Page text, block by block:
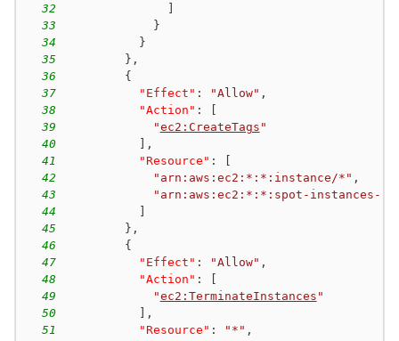
32
33
}
34
}
35
} ,
36
{
37
"Effect" : "Allow" ,
38
"Action" :
39
"ec2:CreateTags "
40
,
41
"Resource" :
42
"arn:aws:ec2:*:*:instance/*" ,
43
"arn:aws:ec2:*:*:spot-instances-
44
45
} ,
46
{
47
"Effect" : "Allow" ,
48
"Action" :
49
"ec2:TerminateInstances "
50
,
51
"Resource" : "*" ,